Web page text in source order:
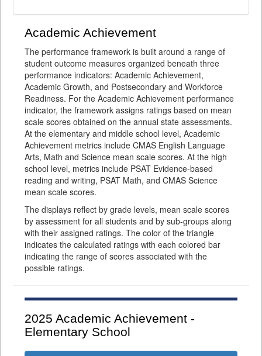
Academic Achievement
The performance framework is built around a range of
student outcome measures organized beneath three
performance indicators: Academic Achievement,
Academic Growth, and Postsecondary and Workforce
Readiness. For the Academic Achievement performance
indicator, the framework assigns ratings based on mean
scale scores obtained on the annual state assessments.
At the elementary and middle school level, Academic
Achievement metrics include CMAS English Language
Arts, Math and Science mean scale scores. At the high
school level, metrics include PSAT Evidence-based
reading and writing, PSAT Math, and CMAS Science
mean scale scores.
The displays reflect by grade levels, mean scale scores
by assessment for all students and by sub-groups along
with their assigned ratings. The color of the triangle
indicates the calculated ratings with each colored bar
indicating the range of scores associated with the
possible ratings.
2025 Academic Achievement -
Elementary School